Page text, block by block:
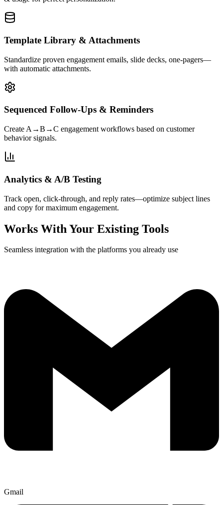
Template Library & Attachments
Standardize proven engagement emails, slide decks, one-pagers—
with automatic attachments.
Sequenced Follow-Ups & Reminders
Create A→B→C engagement workflows based on customer
behavior signals.
Analytics & A/B Testing
Track open, click-through, and reply rates—optimize subject lines
and copy for maximum engagement.
Works With Your Existing Tools
Seamless integration with the platforms you already use
Gmail